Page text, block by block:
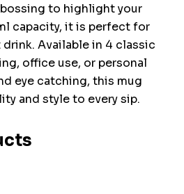
to highlight your
capacity, it is perfect for
Available in 4 classic
office use, or personal
eye catching, this mug
and style to every sip.